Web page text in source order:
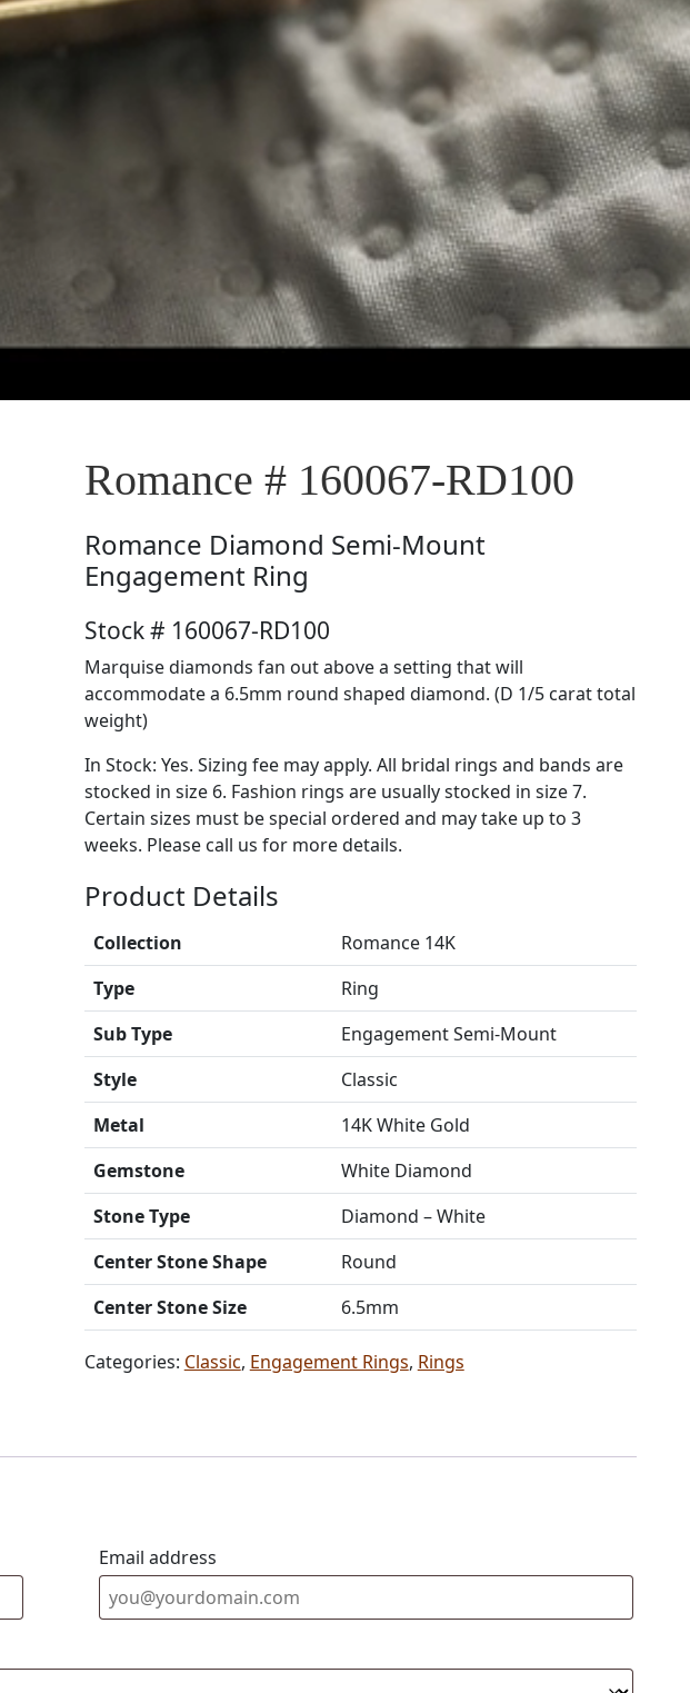
Romance # 160067-RD100
Romance Diamond Semi-Mount
Engagement Ring
Stock # 160067-RD100
Marquise diamonds fan out above a setting that will
accommodate a 6.5mm round shaped diamond. (D 1/5 carat total
weight)
In Stock: Yes. Sizing fee may apply. All bridal rings and bands are
stocked in size 6. Fashion rings are usually stocked in size 7.
Certain sizes must be special ordered and may take up to 3
weeks. Please call us for more details.
Product Details
Collection
Romance 14K
Type
Ring
Sub Type
Engagement Semi-Mount
Style
Classic
Metal
14K White Gold
Gemstone
White Diamond
Stone Type
Diamond – White
Center Stone Shape
Round
Center Stone Size
6.5mm
Categories: Classic, Engagement Rings, Rings
Email address